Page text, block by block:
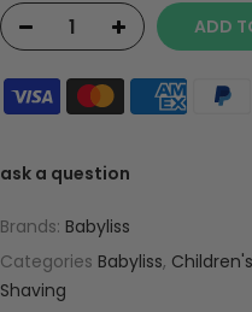
ADD
ask a question
Brands: Babyliss
Categories Babyliss,
Shaving